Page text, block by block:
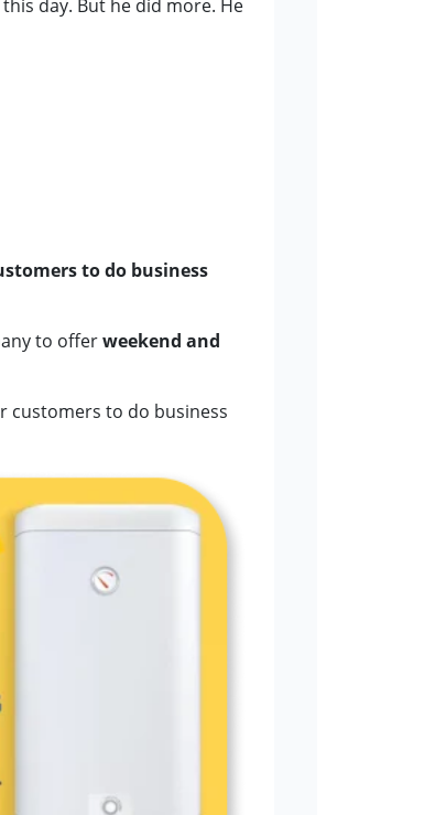
day. But he did more. He
to do business
to offerweekend and
customers to do business